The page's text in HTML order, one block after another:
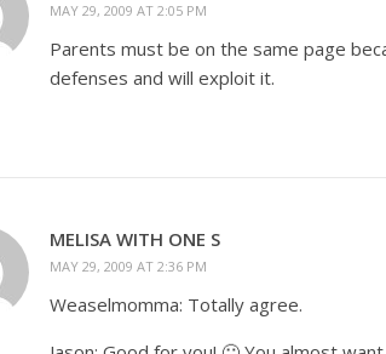
MAY 29, 2009 AT 2:05 PM
Parents must be on the same page
defenses and will exploit it.
MELISA WITH ONE S
MAY 29, 2009 AT 2:36 PM
Weaselmomma: Totally agree.